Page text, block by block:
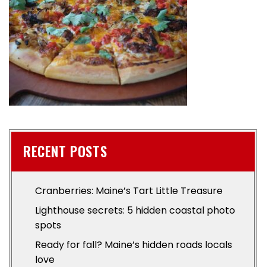
RECENT POSTS
Cranberries: Maine’s Tart Little Treasure
Lighthouse secrets: 5 hidden coastal photo
spots
Ready for fall? Maine’s hidden roads locals
love